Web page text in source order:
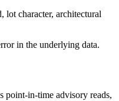
lot character, architectural
in the underlying data.
point-in-time advisory reads,